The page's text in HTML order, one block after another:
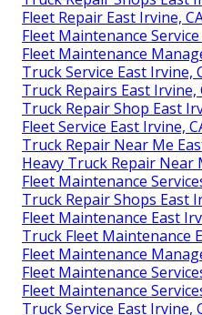
Fleet Repair East Irvine,
Fleet Maintenance
Fleet Maintenance
Truck Service East Irvine,
Truck Repairs East Irvine,
Truck Repair Shop East
Fleet Service East Irvine,
Truck Repair Near Me
Heavy Truck Repair Near
Fleet Maintenance
Truck Repair Shops East
Fleet Maintenance East
Truck Fleet Maintenance
Fleet Maintenance
Fleet Maintenance
Fleet Maintenance
Truck Service East Irvine,